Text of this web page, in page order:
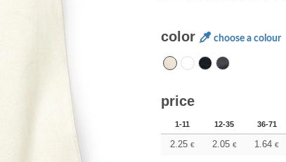
color choose a colour
price
1-11 12-35 36-71
2.25 € 2.05 € 1.64 €